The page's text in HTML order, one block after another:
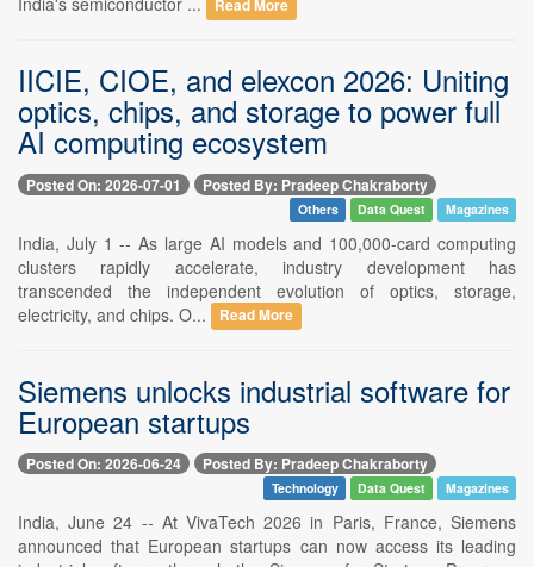
Read More
IICIE, CIOE, and elexcon 2026: Uniting
optics, chips, and storage to power full
AI computing ecosystem
Posted On: 2026-07-01 Posted By: Pradeep Chakraborty
Others Data Quest Magazines
India, July 1 -- As large AI models and 100,000-card computing
clusters rapidly accelerate, industry development has
transcended the independent evolution of optics, storage,
electricity, and chips. O...
Read More
Siemens unlocks industrial software for
European startups
Posted On: 2026-06-24 Posted By: Pradeep Chakraborty
Technology Data Quest Magazines
India, June 24 -- At VivaTech 2026 in Paris, France, Siemens
announced that European startups can now access its leading